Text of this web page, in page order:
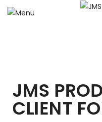
JMS
CLIENT